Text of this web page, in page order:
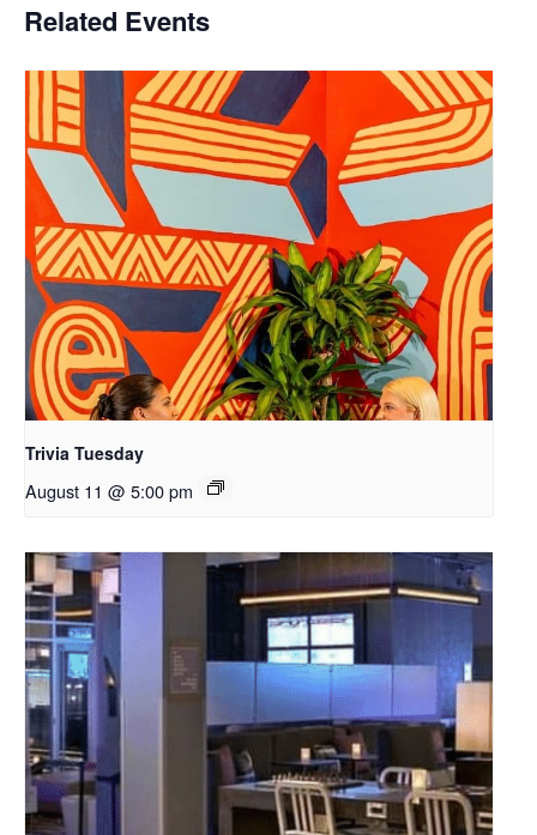
Related Events
Trivia Tuesday
August 11 @ 5:00 pm